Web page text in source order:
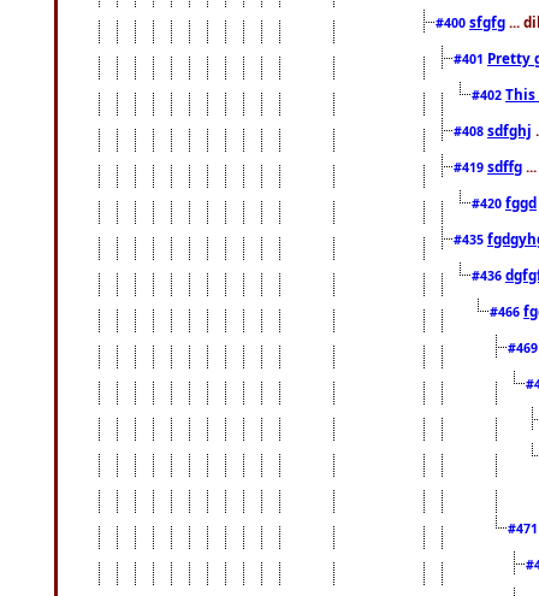
#400 sfgfg ...
#401 Pretty
#402
#408 sdfghj
#419 sdffg
#420 fggd
#435
#436
#466